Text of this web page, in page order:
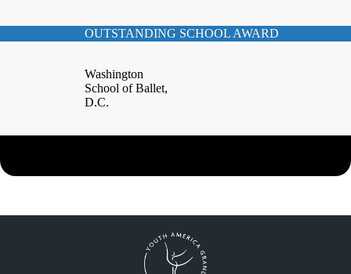
OUTSTANDING SCHOOL AWARD
Washington
School of Ballet,
D.C.